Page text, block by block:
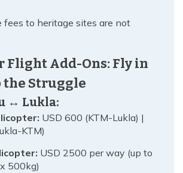
fees to heritage sites are not
Flight Add-Ons: Fly in
the Struggle
↔ Lukla:
USD 600 (KTM-Lukla) |
KTM)
USD 2500 per way (up to
500kg)